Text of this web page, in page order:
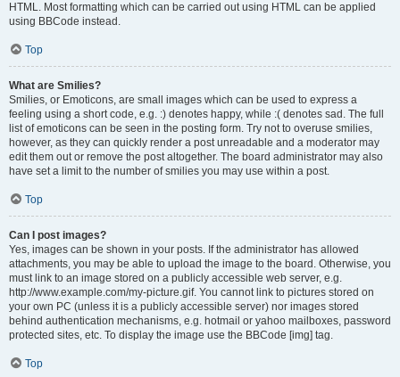
HTML. Most formatting which can be carried out using HTML can be applied
using BBCode instead.
Top
What are Smilies?
Smilies, or Emoticons, are small images which can be used to express a
feeling using a short code, e.g. :) denotes happy, while :( denotes sad. The full
list of emoticons can be seen in the posting form. Try not to overuse smilies,
however, as they can quickly render a post unreadable and a moderator may
edit them out or remove the post altogether. The board administrator may also
have set a limit to the number of smilies you may use within a post.
Top
Can I post images?
Yes, images can be shown in your posts. If the administrator has allowed
attachments, you may be able to upload the image to the board. Otherwise, you
must link to an image stored on a publicly accessible web server, e.g.
http://www.example.com/my-picture.gif. You cannot link to pictures stored on
your own PC (unless it is a publicly accessible server) nor images stored
behind authentication mechanisms, e.g. hotmail or yahoo mailboxes, password
protected sites, etc. To display the image use the BBCode [img] tag.
Top